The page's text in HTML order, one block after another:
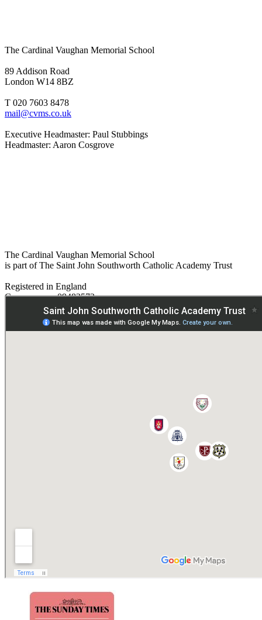
The Cardinal Vaughan Memorial School
89 Addison Road
London W14 8BZ
T 020 7603 8478
mail@cvms.co.uk
Executive Headmaster: Paul Stubbings
Headmaster: Aaron Cosgrove
The Cardinal Vaughan Memorial School
is part of The Saint John Southworth Catholic Academy Trust
Registered in England
Company no. 09482572
Paper copies are available on request:hmpa@cvms.sjscat.co.uk